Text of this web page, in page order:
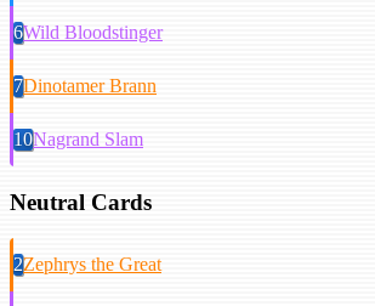
6Wild Bloodstinger
7Dinotamer Brann
10Nagrand Slam
Neutral Cards
2Zephrys the Great